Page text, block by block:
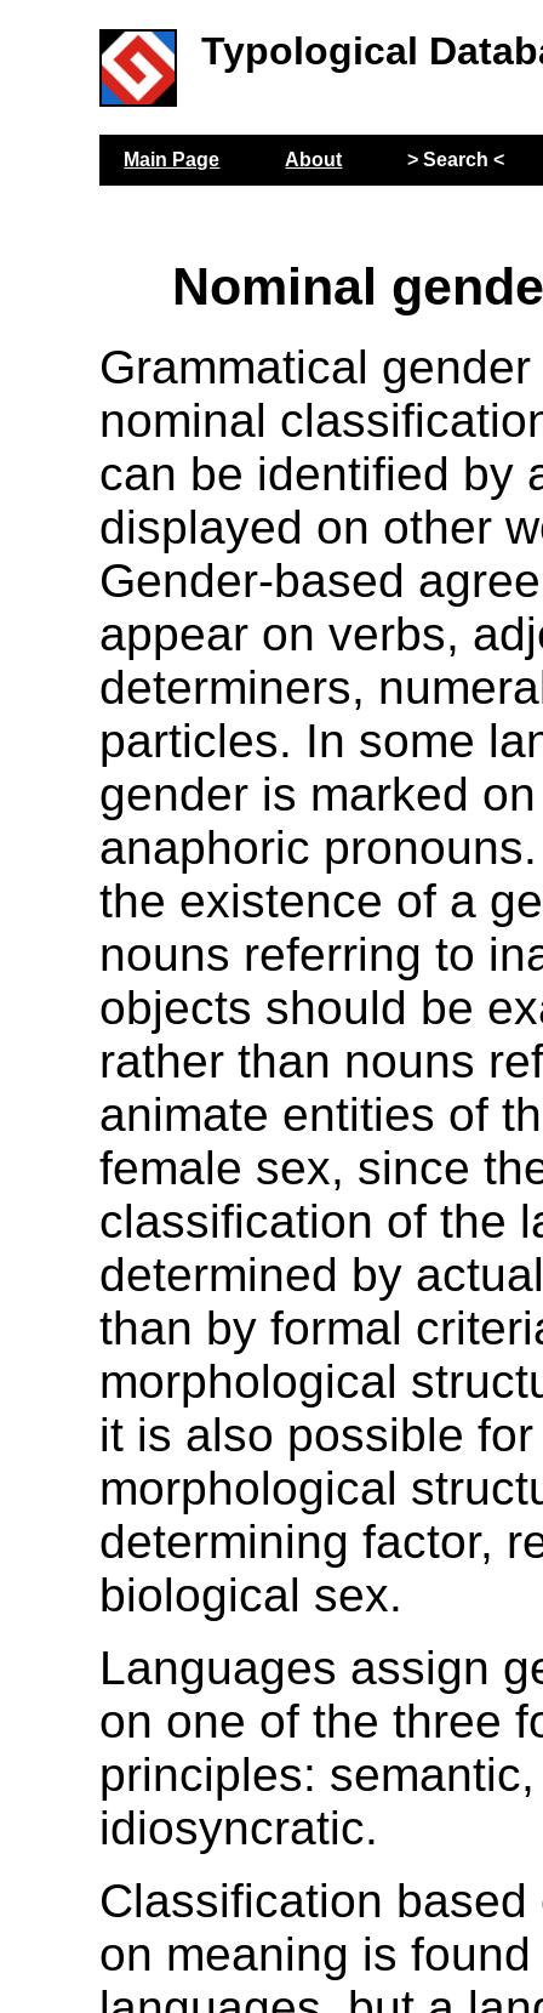
Typological
Main Page About > Search <
Nominal
Grammatical
nominal
can be identified by
displayed on other
Gender-based
appear on verbs,
determiners,
particles. In some
gender is marked
anaphoric
the existence of a
nouns referring to
objects should be
rather than nouns
animate entities of
female sex, since
classification of the
determined by
than by formal
morphological
it is also possible for
morphological
determining factor,
biological sex.
Languages assign
on one of the three
principles:
idiosyncratic.
Classification
on meaning is